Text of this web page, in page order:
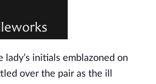
initials emblazoned on
over the pair as the ill